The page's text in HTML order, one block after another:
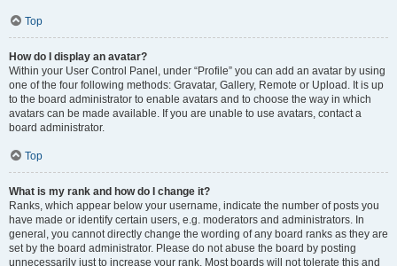
Top
How do I display an avatar?
Within your User Control Panel, under “Profile” you can add an avatar by using
one of the four following methods: Gravatar, Gallery, Remote or Upload. It is up
to the board administrator to enable avatars and to choose the way in which
avatars can be made available. If you are unable to use avatars, contact a
board administrator.
Top
What is my rank and how do I change it?
Ranks, which appear below your username, indicate the number of posts you
have made or identify certain users, e.g. moderators and administrators. In
general, you cannot directly change the wording of any board ranks as they are
set by the board administrator. Please do not abuse the board by posting
unnecessarily just to increase your rank. Most boards will not tolerate this and